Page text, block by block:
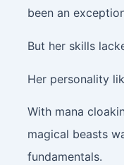
been an
But her skills
Her personality
With mana
magical beasts
fundamentals.